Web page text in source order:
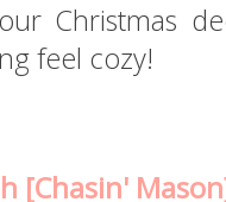
Christmas
feel cozy!
[Chasin'